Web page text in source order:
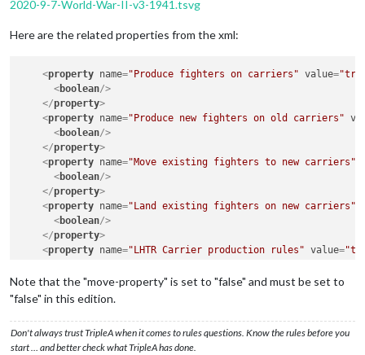
2020-9-7-World-War-II-v3-1941.tsvg
Here are the related properties from the xml:
<property name="Produce fighters on carriers" value=
<boolean/>
</property>
<property name="Produce new fighters on old carriers"
<boolean/>
</property>
<property name="Move existing fighters to new carriers"
<boolean/>
</property>
<property name="Land existing fighters on new carriers"
<boolean/>
</property>
<property name="LHTR Carrier production rules" value=
</property>
<
property name
</property>
Note that the "move-property" is set to "false" and must be set to
"false" in this edition.
Don't always trust TripleA when it comes to rules questions. Know the rules before you
start … and better check what TripleA has done.